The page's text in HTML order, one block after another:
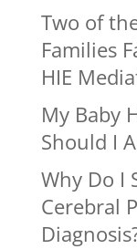
Two of
Families
HIE
My Baby
Should I
Why Do I
Cerebral